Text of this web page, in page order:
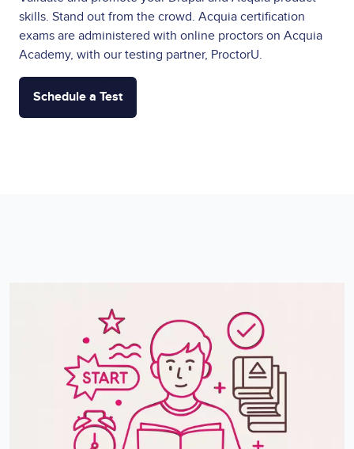
skills. Stand out from the crowd. Acquia certification
exams are administered with online proctors on Acquia
Academy, with our testing partner, ProctorU.
Schedule a Test